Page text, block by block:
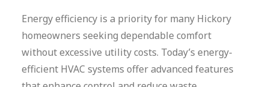
Energy efficiency is a priority for many Hickory
homeowners seeking dependable comfort
without excessive utility costs. Today’s energy-
efficient HVAC systems offer advanced features